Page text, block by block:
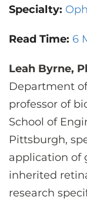
EVENTS
ABOUT US
CONTACT US
Specialty:
Read Time: 6
Leah Byrne,
Department
professor of
School of
Pittsburgh,
application of
inherited
research